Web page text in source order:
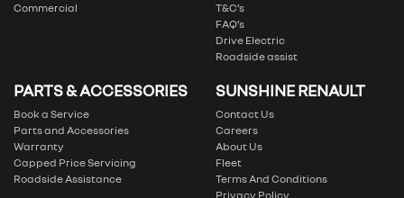
Commercial
T&C’s
FAQ’s
Drive Electric
Roadside assist
PARTS & ACCESSORIES
Book a Service
Parts and Accessories
Warranty
Capped Price Servicing
Roadside Assistance
SUNSHINE RENAULT
Contact Us
Careers
About Us
Fleet
Terms And Conditions
Privacy Policy